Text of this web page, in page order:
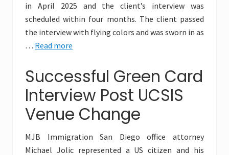
in April 2025 and the client’s interview was
scheduled within four months. The client passed
the interview with flying colors and was sworn in as
… Read more
Successful Green Card
Interview Post UCSIS
Venue Change
MJB Immigration San Diego office attorney
Michael Jolic represented a US citizen and his